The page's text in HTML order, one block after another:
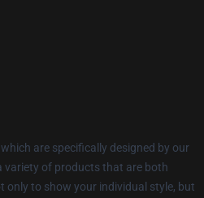
are specifically designed by our
variety of products that are both
only to show your individual style, but